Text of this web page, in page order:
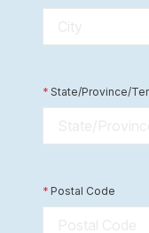
* State/Province/
* Postal Code